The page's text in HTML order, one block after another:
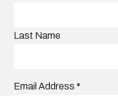
Last Name
Email Address *